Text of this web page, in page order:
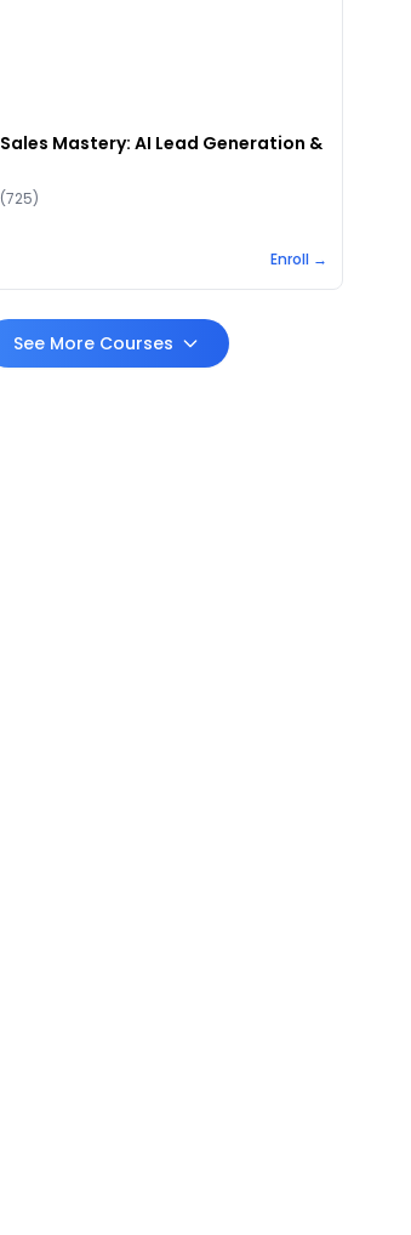
Sales Mastery: AI Lead Generation &
(725)
Enroll →
See More Courses